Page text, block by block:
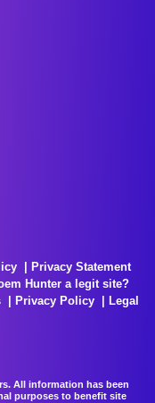
Privacy Statement
Hunter a legit site?
Privacy Policy
Legal
All information has been
purposes to benefit site